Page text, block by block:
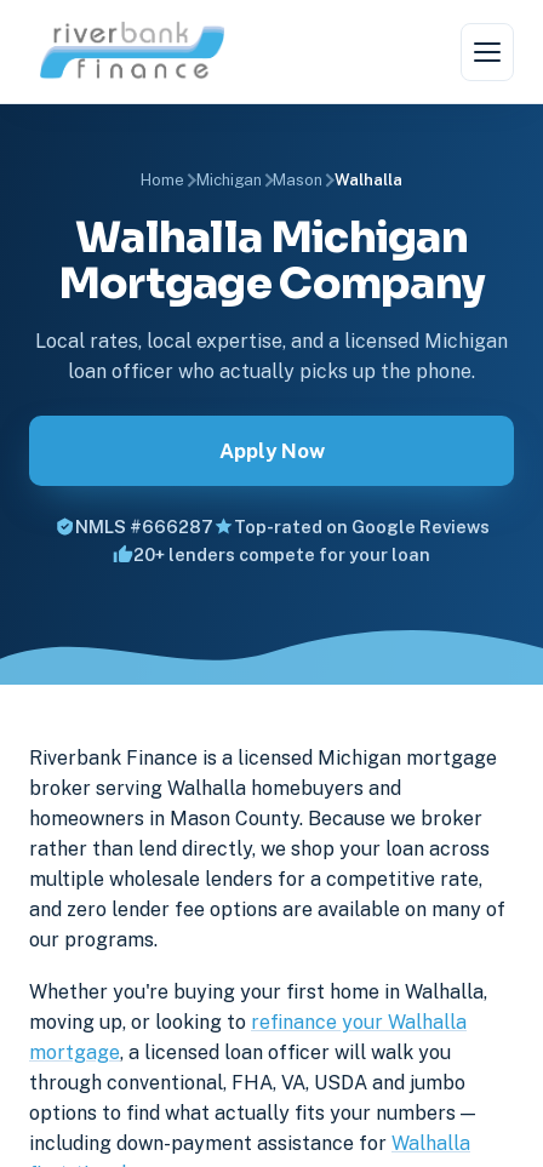
Home Michigan Mason Walhalla
Walhalla Michigan
Mortgage Company
Local rates, local expertise, and a licensed Michigan
loan officer who actually picks up the phone.
Apply Now
NMLS #666287
Top-rated on Google Reviews
20+ lenders compete for your loan
Riverbank Finance is a licensed Michigan mortgage
broker serving Walhalla homebuyers and
homeowners in Mason County. Because we broker
rather than lend directly, we shop your loan across
multiple wholesale lenders for a competitive rate,
and zero lender fee options are available on many of
our programs.
Whether you're buying your first home in Walhalla,
moving up, or looking to refinance your Walhalla
mortgage, a licensed loan officer will walk you
through conventional, FHA, VA, USDA and jumbo
options to find what actually fits your numbers —
including down-payment assistance for Walhalla